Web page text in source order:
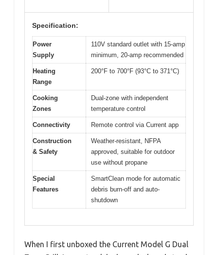
Specification:
Power
Supply
110V standard outlet with 15-amp
minimum, 20-amp recommended
Heating
Range
200°F to 700°F (93°C to 371°C)
Cooking
Zones
Dual-zone with independent
temperature control
Connectivity Remote control via Current app
Construction
& Safety
Weather-resistant, NFPA
approved, suitable for outdoor
use without propane
Special
Features
SmartClean mode for automatic
debris burn-off and auto-
shutdown
When I first unboxed the Current Model G Dual